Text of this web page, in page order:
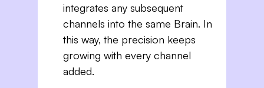
integrates any subsequent
channels into the same Brain. In
this way, the precision keeps
growing with every channel
added.